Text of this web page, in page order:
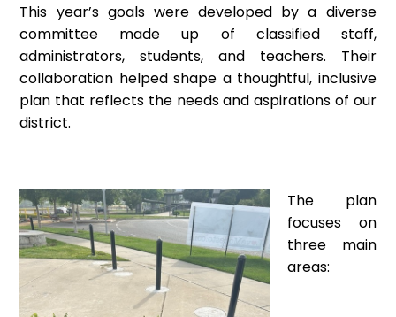
This year’s goals were developed by a diverse
committee made up of classified staff,
administrators, students, and teachers. Their
collaboration helped shape a thoughtful, inclusive
plan that reflects the needs and aspirations of our
district.
The plan
focuses on
three main
areas: